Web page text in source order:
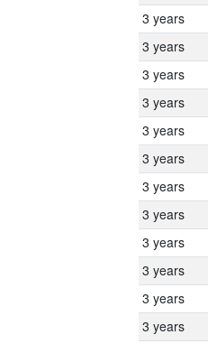
3 years
3 years
3 years
3 years
3 years
3 years
3 years
3 years
3 years
3 years
3 years
3 years